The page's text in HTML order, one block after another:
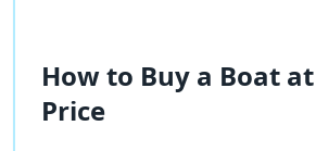
How to Buy a Boat
Price